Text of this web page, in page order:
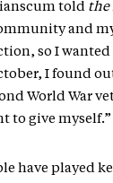
told the
and
so I wanted
I found
World War
to give myself.”
have played